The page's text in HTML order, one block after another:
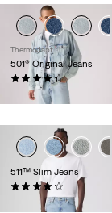
Thermodapt
501® Original Jeans
(424)
€119.95
511™ Slim Jeans
(2851)
€99.95